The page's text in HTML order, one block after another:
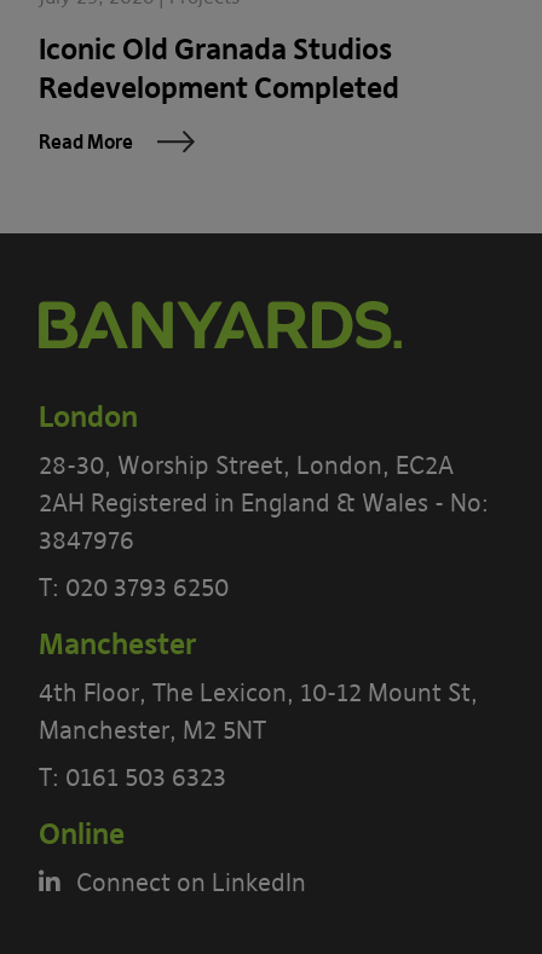
Iconic Old Granada Studios
Redevelopment Completed
Read More
London
28-30, Worship Street, London, EC2A
2AH Registered in England & Wales - No:
3847976
T: 020 3793 6250
Manchester
4th Floor, The Lexicon, 10-12 Mount St,
Manchester, M2 5NT
T: 0161 503 6323
Online
Connect on LinkedIn
PLEASE READ THE TERMS OF THIS
POLICY CAREFULLY BEFORE USING THE